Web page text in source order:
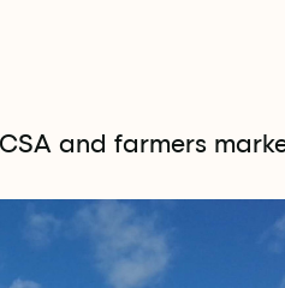
and farmers